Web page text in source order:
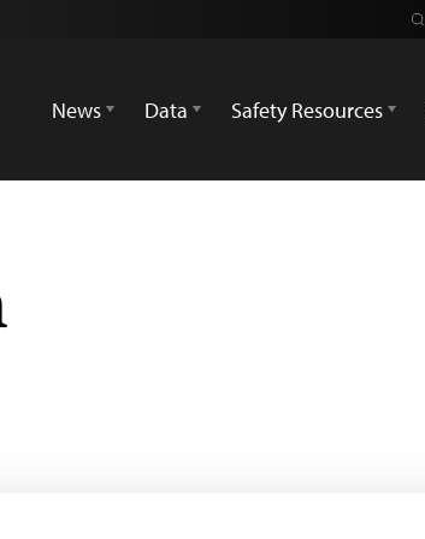
News
Data Safety Resources